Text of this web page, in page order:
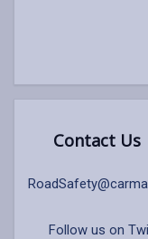
Contact Us
Follow us on